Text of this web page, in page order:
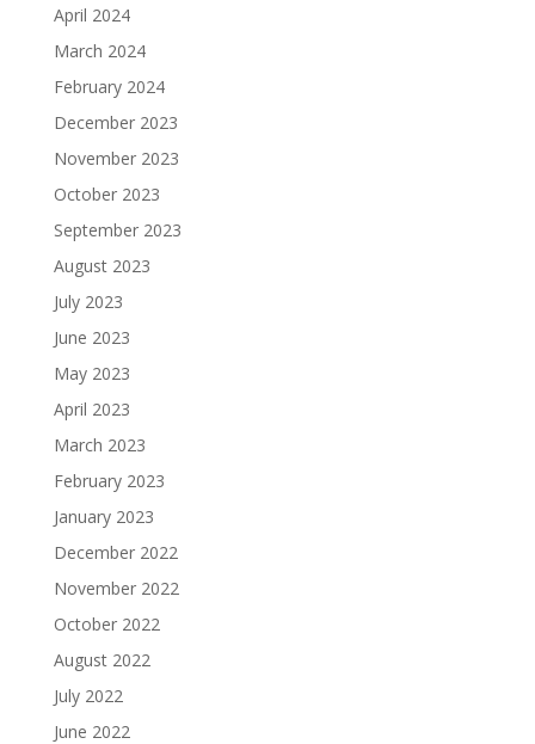
April 2024
March 2024
February 2024
December 2023
November 2023
October 2023
September 2023
August 2023
July 2023
June 2023
May 2023
April 2023
March 2023
February 2023
January 2023
December 2022
November 2022
October 2022
August 2022
July 2022
June 2022